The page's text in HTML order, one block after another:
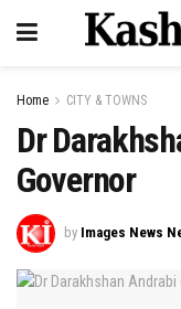
Home CITY & TOWNS
Dr
Governor
by Images News